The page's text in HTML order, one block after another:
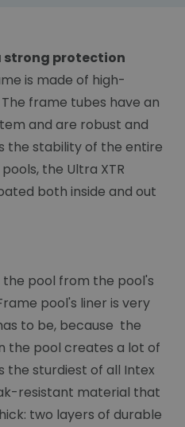
strong protection
is made of high-
frame tubes have an
and are robust and
the stability of the entire
the Ultra XTR
both inside and out
pool from the pool's
pool's liner is very
to be, because the
the pool creates a lot of
the sturdiest of all Intex
resistant material that
two layers of durable